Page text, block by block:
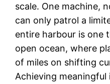
scale. One machine,
can only patrol a
entire harbour is one
open ocean, where
of miles on shifting
Achieving